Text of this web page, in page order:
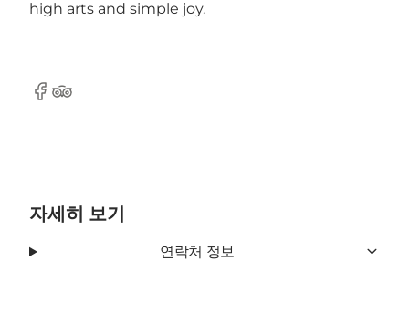
high arts and simple joy.
Facebook
Tripadvisor
자세히 보기
연락처 정보